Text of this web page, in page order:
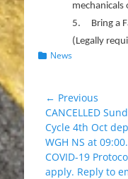
mechanicals
5.
Bring a
(Legally
Categories
News
Post
navigation
← Previous
Previous
post:
CANCELLED
Cycle 4th Oct
WGH NS at 09:00.
COVID-19
apply. Reply to